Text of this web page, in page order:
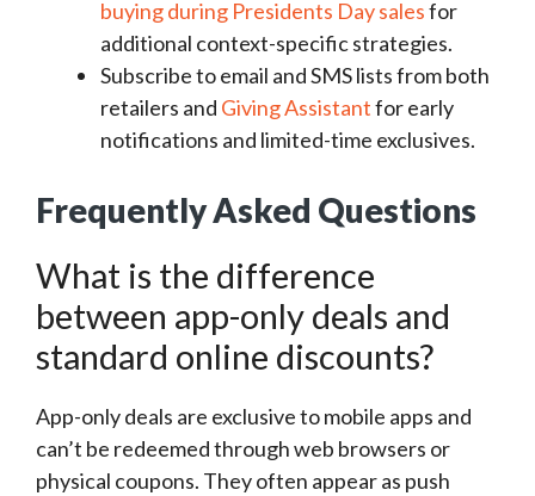
buying during Presidents Day salesfor
additional context-specific strategies.
Subscribe to email and SMS lists from both
retailers and Giving Assistantfor early
notifications and limited-time exclusives.
Frequently Asked Questions
What is the difference
between app-only deals and
standard online discounts?
App-only deals are exclusive to mobile apps and
can’t be redeemed through web browsers or
physical coupons. They often appear as push